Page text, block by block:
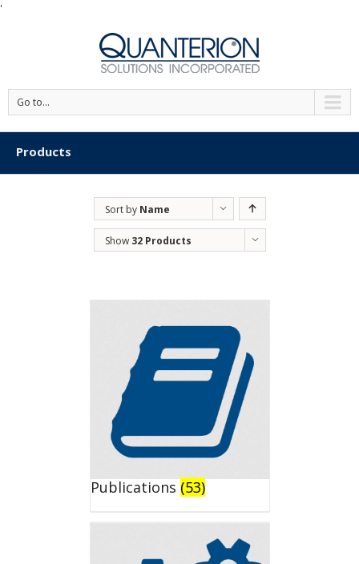
'
Go to...
Products
Sort by Name
Show 32 Products
Publications (53)